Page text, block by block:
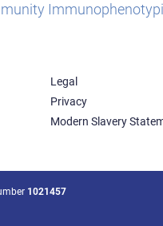
Legal
Privacy
Modern Slavery
1021457